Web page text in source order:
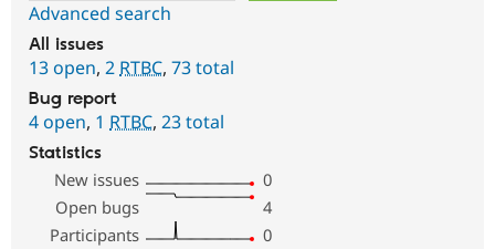
Advanced search
All issues
13 open, 2 RTBC, 73 total
Bug report
4 open, 1 RTBC, 23 total
Statistics
New issues
0
Open bugs
4
Participants
0